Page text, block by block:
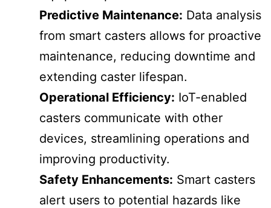
Predictive Maintenance: Data analysis
from smart casters allows for proactive
maintenance, reducing downtime and
extending caster lifespan.
Operational Efficiency: IoT-enabled
casters communicate with other
devices, streamlining operations and
improving productivity.
Safety Enhancements: Smart casters
alert users to potential hazards like